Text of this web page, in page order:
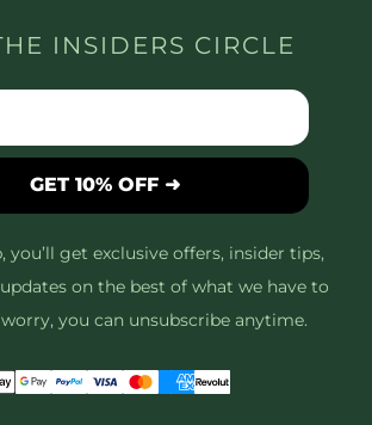
INSIDERS CIRCLE
GET 10% OFF ➜
you’ll get exclusive offers, insider tips,
on the best of what we have to
you can unsubscribe anytime.